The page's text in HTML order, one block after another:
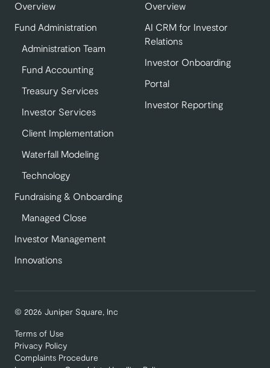
Overview
Fund Administration
Administration Team
Fund Accounting
Treasury Services
Investor Services
Client Implementation
Waterfall Modeling
Technology
Fundraising & Onboarding
Managed Close
Investor Management
Innovations
Overview
AI CRM for Investor
Relations
Investor Onboarding
Portal
Investor Reporting
© 2026 Juniper Square, Inc
Terms of Use
Privacy Policy
Complaints Procedure